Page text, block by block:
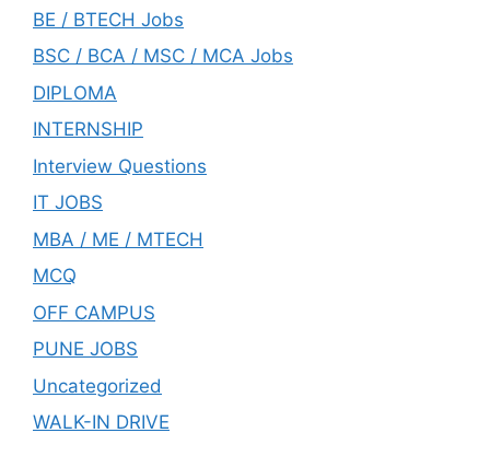
BE / BTECH Jobs
BSC / BCA / MSC / MCA Jobs
DIPLOMA
INTERNSHIP
Interview Questions
IT JOBS
MBA / ME / MTECH
MCQ
OFF CAMPUS
PUNE JOBS
Uncategorized
WALK-IN DRIVE